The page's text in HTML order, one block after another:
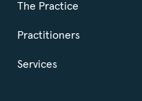
The Practice
Practitioners
Services